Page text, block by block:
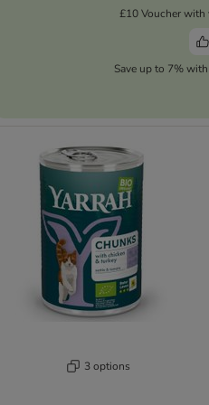
£10 Voucher with
Save up to 7%
3 options